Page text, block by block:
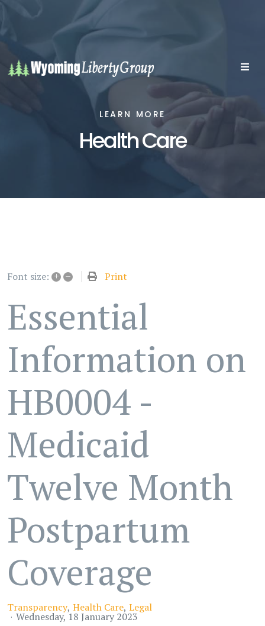
LEARN MORE
Health Care
Font size: + – Print
Essential
Information on
HB0004 -
Medicaid
Twelve Month
Postpartum
Coverage
Transparency Health Care Legal
Wednesday, 18 January 2023